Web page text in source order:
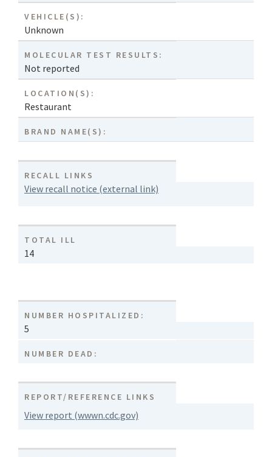
VEHICLE(S):
Unknown
MOLECULAR TEST RESULTS:
Not reported
LOCATION(S):
Restaurant
BRAND NAME(S):
RECALL LINKS
View recall notice (external link)
TOTAL ILL
14
NUMBER HOSPITALIZED:
5
NUMBER DEAD:
REPORT/REFERENCE LINKS
View report (wwwn.cdc.gov)